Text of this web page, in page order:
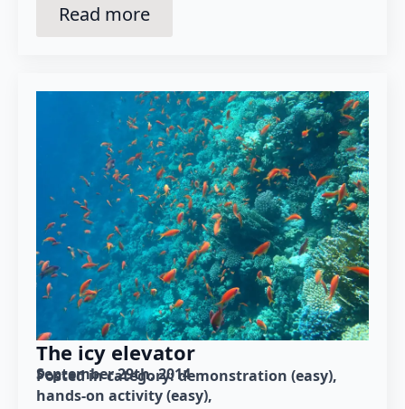
Read more
The icy elevator
September 29th, 2014
Posted in category: demonstration (easy)
hands-on activity (easy)